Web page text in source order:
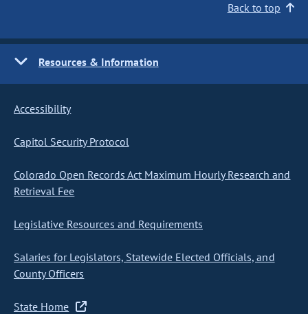
Back to top
Resources & Information
Accessibility
Capitol Security Protocol
Colorado Open Records Act Maximum Hourly Research and
Retrieval Fee
Legislative Resources and Requirements
Salaries for Legislators, Statewide Elected Officials, and
County Officers
State Home